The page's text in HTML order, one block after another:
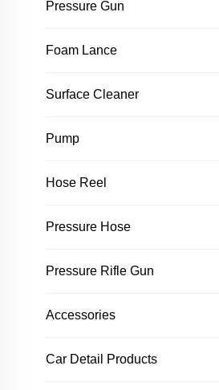
Pressure Gun
Foam Lance
Surface Cleaner
Pump
Hose Reel
Pressure Hose
Pressure Rifle Gun
Accessories
Car Detail Products